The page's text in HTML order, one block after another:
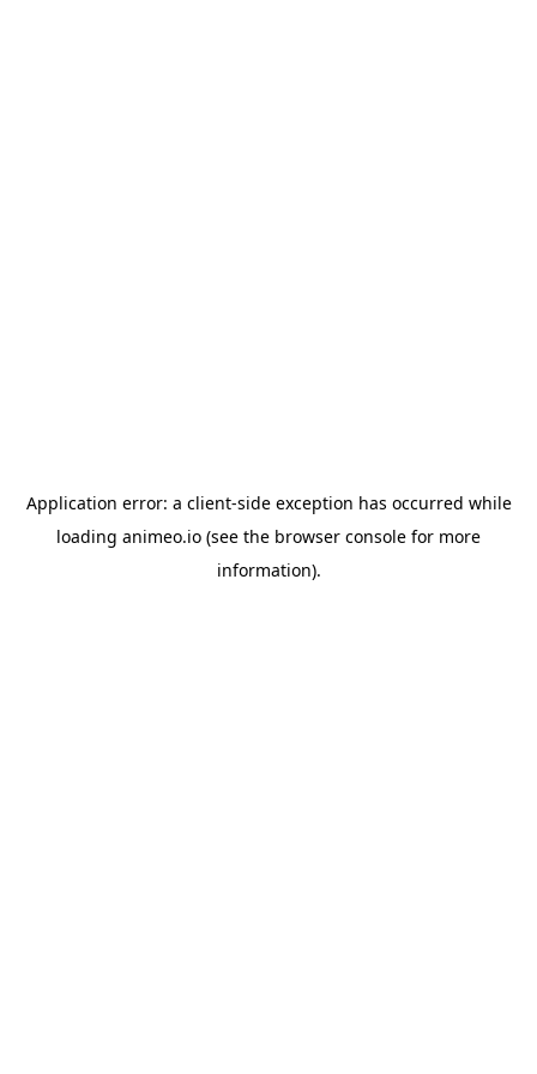
Application error: a client-side exception has occurred while
loading animeo.io (see the browser console for more
information).